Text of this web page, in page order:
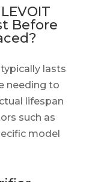
Before
lasts
needing to
lifespan
such as
model